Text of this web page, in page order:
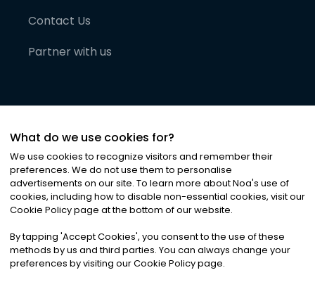
Contact Us
Partner with us
©2026Noa News Ltd. ALL RIGHTS RESERVED
Privacy|Terms & Conditions|Cookies
What do we use cookies for?
We use cookies to recognize visitors and remember their
preferences. We do not use them to personalise
advertisements on our site. To learn more about Noa's use of
cookies, including how to disable non-essential cookies, visit our
Cookie Policy page at the bottom of our website.
By tapping 'Accept Cookies', you consent to the use of these
methods by us and third parties. You can always change your
preferences by visiting our Cookie Policy page.